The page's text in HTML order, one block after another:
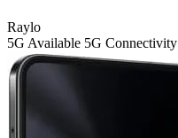
Raylo
5G Available 5G Connectivity